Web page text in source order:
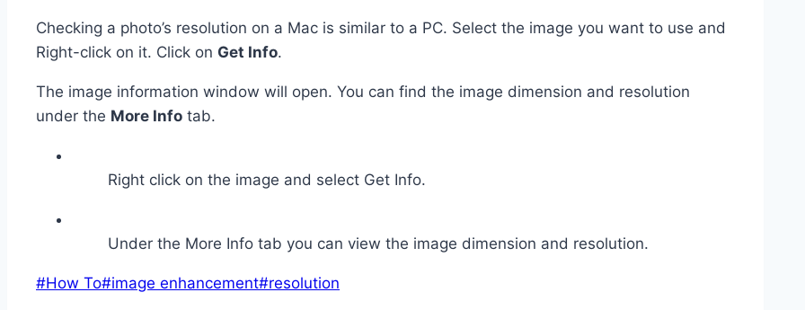
Checking a photo’s resolution on a Mac is similar to a PC. Select the image you want to use and
Right-click on it. Click on Get Info.
The image information window will open. You can find the image dimension and resolution
under the More Info tab.
Right click on the image and select Get Info.
Under the More Info tab you can view the image dimension and resolution.
Post
#How To#image enhancement#resolution